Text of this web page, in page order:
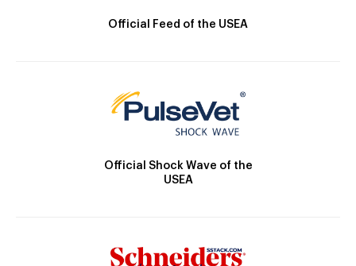
Official Feed of the USEA
Official Shock Wave of the
USEA